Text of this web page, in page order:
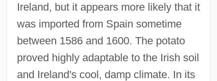
Ireland, but it appears more likely that it
was imported from Spain sometime
between 1586 and 1600. The potato
proved highly adaptable to the Irish soil
and Ireland's cool, damp climate. In its